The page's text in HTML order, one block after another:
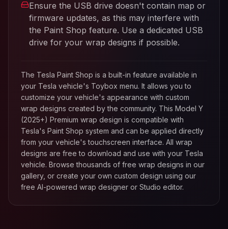
Ensure the USB drive doesn't contain map or
firmware updates, as this may interfere with
the Paint Shop feature. Use a dedicated USB
drive for your wrap designs if possible.
The Tesla Paint Shop is a built-in feature available in
your Tesla vehicle's Toybox menu. It allows you to
customize your vehicle's appearance with custom
wrap designs created by the community. This Model Y
(2025+) Premium wrap design is compatible with
Tesla's Paint Shop system and can be applied directly
from your vehicle's touchscreen interface. All wrap
designs are free to download and use with your Tesla
vehicle. Browse thousands of free wrap designs in our
gallery, or create your own custom design using our
free AI-powered wrap designer or Studio editor.